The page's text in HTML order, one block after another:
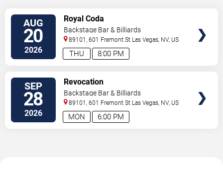
AUG
20
2026 8:00 PM
THU
Royal Coda
Backstage Bar & Billiards
89101, 601 Fremont St Las Vegas, NV, US
SEP
28
2026 6:00 PM
MON
Revocation
Backstage Bar & Billiards
89101, 601 Fremont St Las Vegas, NV, US